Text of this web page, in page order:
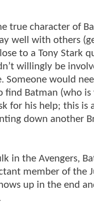
true character of
well with others
to a Tony Stark
willingly be
Someone would
find Batman (who is
for his help; this is
down another
in the Avengers,
member of the
up in the end